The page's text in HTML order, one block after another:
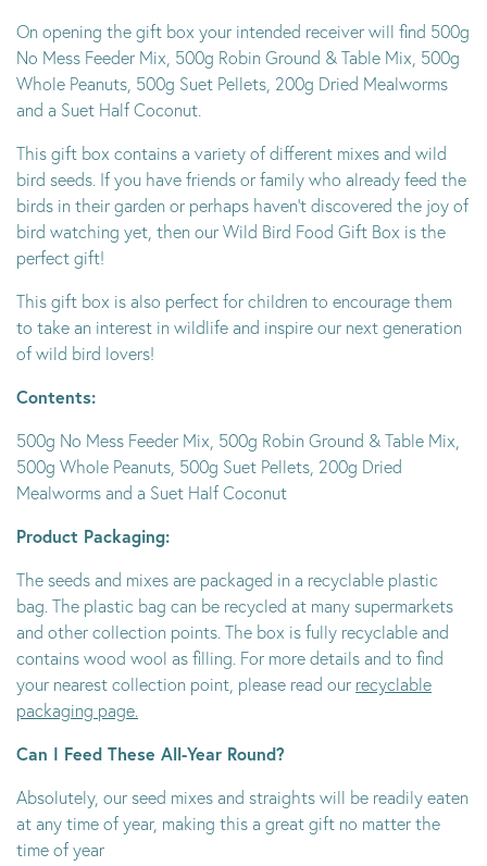
Contents:
500g No Mess Feeder Mix, 500g Robin Ground & Table Mix,
500g Whole Peanuts, 500g Suet Pellets, 200g Dried
Mealworms and a Suet Half Coconut
Product Packaging:
The seeds and mixes are packaged in a recyclable plastic
bag. The plastic bag can be recycled at many supermarkets
and other collection points. The box is fully recyclable and
contains wood wool as filling. For more details and to find
your nearest collection point, please read our recyclable
packaging page.
Can I Feed These All-Year Round?
Absolutely, our seed mixes and straights will be readily eaten
at any time of year, making this a great gift no matter the
time of year
On opening the gift box your intended receiver will find 500g
No Mess Feeder Mix, 500g Robin Ground & Table Mix, 500g
Whole Peanuts, 500g Suet Pellets, 200g Dried Mealworms
and a Suet Half Coconut.
This gift box contains a variety of different mixes and wild
bird seeds. If you have friends or family who already feed the
birds in their garden or perhaps haven’t discovered the joy of
bird watching yet, then our Wild Bird Food Gift Box is the
perfect gift!
This gift box is also perfect for children to encourage them
to take an interest in wildlife and inspire our next generation
of wild bird lovers!